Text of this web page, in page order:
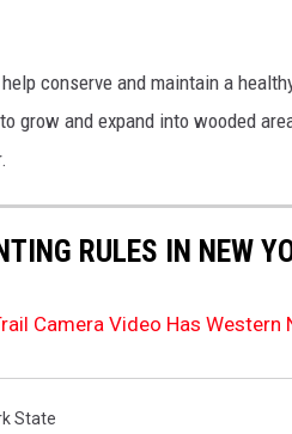
conserve and maintain a
grow and expand into wooded
RULES IN NEW
Camera Video Has Western
State